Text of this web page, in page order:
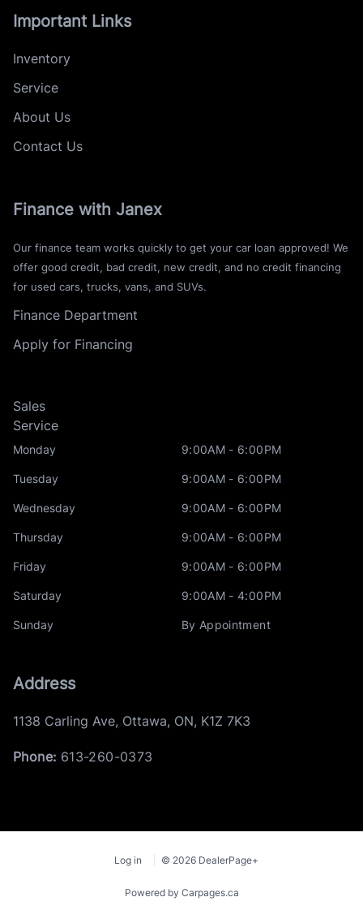
Important Links
Inventory
Service
About Us
Contact Us
Finance with Janex
Our finance team works quickly to get your car loan approved! We
offer good credit, bad credit, new credit, and no credit financing
for used cars, trucks, vans, and SUVs.
Finance Department
Apply for Financing
Sales
Service
Monday 9:00AM - 6:00PM
Tuesday 9:00AM - 6:00PM
Wednesday 9:00AM - 6:00PM
Thursday 9:00AM - 6:00PM
Friday 9:00AM - 6:00PM
Saturday 9:00AM - 4:00PM
Sunday By Appointment
Address
1138 Carling Ave, Ottawa, ON, K1Z 7K3
Phone: 613-260-0373
Log in © 2026 DealerPage+
Powered by Carpages.ca